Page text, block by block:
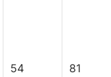
54 81